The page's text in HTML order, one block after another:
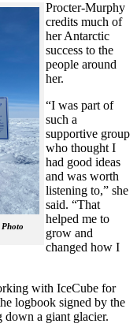
Procter-Murphy
credits much of
her Antarctic
success to the
people around
her.
“I was part of
such a
supportive group
who thought I
had good ideas
and was worth
listening to,” she
said. “That
helped me to
grow and
changed how I
with IceCube for
logbook signed by the
down a giant glacier.